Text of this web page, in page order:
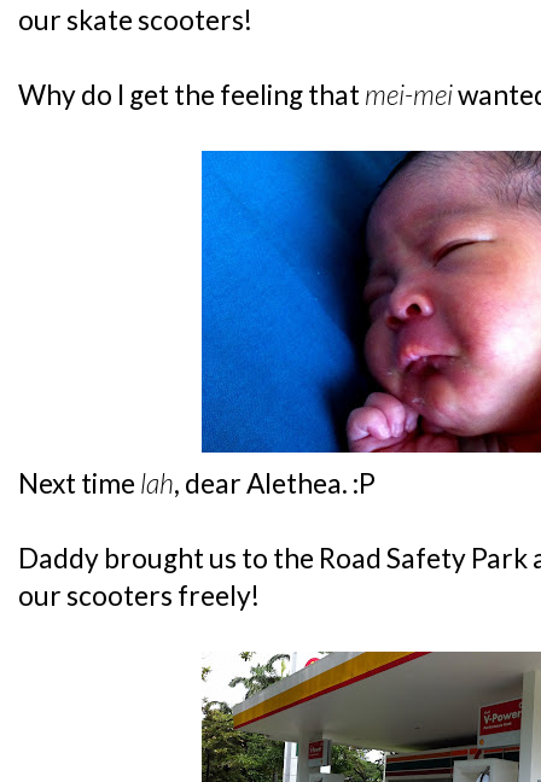
our skate scooters!
Why do I get the feeling thatmei-mei
Next time lah, dear Alethea. :P
Daddy brought us to the Road Safety Park
our scooters freely!